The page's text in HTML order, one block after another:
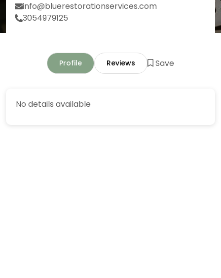
info@bluerestorationservices.com
3054979125
Profile Reviews Save
No details available